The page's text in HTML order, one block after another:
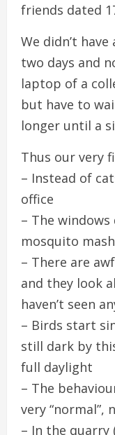
friends dated
We didn’t
two days and
laptop of a
but have to
longer until a
Thus our very
– Instead of
office
– The
mosquito mash
– There are
and they look
haven’t seen
– Birds start
still dark by
full daylight
– The
very “normal”,
– In the quarry